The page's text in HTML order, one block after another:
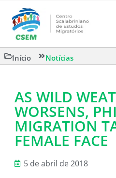
Início Notícias
AS WILD
WORSENS,
MIGRATION
FEMALE FACE
5 de abril de 2018